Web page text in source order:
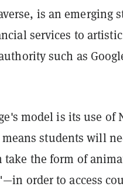
is an emerging
services to artistic
such as
model is its use of
students will
the form of
order to access